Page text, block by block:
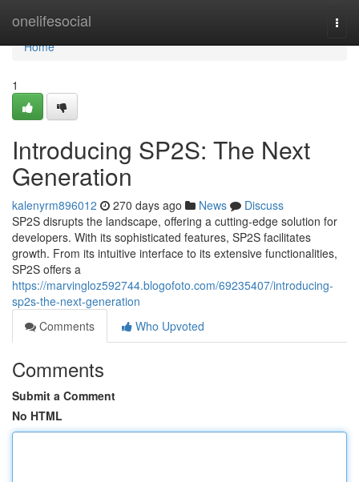
onelifesocial
Home
Home
1
Introducing SP2S: The Next
Generation
kalenyrm896012 270 days ago News
Discuss
SP2S disrupts the landscape, offering a cutting-edge solution for
developers. With its sophisticated features, SP2S facilitates
growth. From its intuitive interface to its extensive functionalities,
SP2S offers a
https://marvingloz592744.blogofoto.com/69235407/introducing-
sp2s-the-next-generation
Comments
Who Upvoted
Comments
Submit a Comment
No HTML